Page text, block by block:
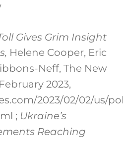
Gives Grim Insight
Helene Cooper, Eric
Neff, The New
2023,
2023/02/02/us/
; Ukraine’s
Reaching